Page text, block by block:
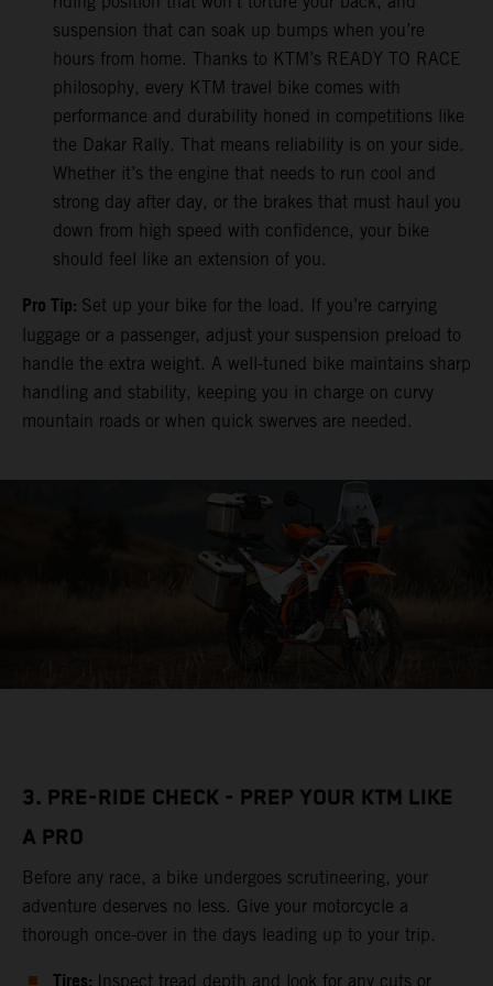
suspension that can soak up bumps when you’re
hours from home. Thanks to KTM’s READY TO RACE
philosophy, every KTM travel bike comes with
performance and durability honed in competitions like
the Dakar Rally. That means reliability is on your side.
Whether it’s the engine that needs to run cool and
strong day after day, or the brakes that must haul you
down from high speed with confidence, your bike
should feel like an extension of you.
Pro Tip: Set up your bike for the load. If you’re carrying
luggage or a passenger, adjust your suspension preload to
handle the extra weight. A well-tuned bike maintains sharp
handling and stability, keeping you in charge on curvy
mountain roads or when quick swerves are needed.
3. PRE-RIDE CHECK - PREP YOUR KTM LIKE
A PRO
Before any race, a bike undergoes scrutineering, your
adventure deserves no less. Give your motorcycle a
thorough once-over in the days leading up to your trip.
Inspect tread depth and look for any cuts or